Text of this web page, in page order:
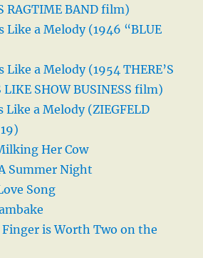
RAGTIME BAND film)
Like a Melody (1946 “BLUE
Like a Melody (1954 THERE’S
LIKE SHOW BUSINESS film)
Like a Melody (ZIEGFELD
Her Cow
Summer Night
Song
is Worth Two on the